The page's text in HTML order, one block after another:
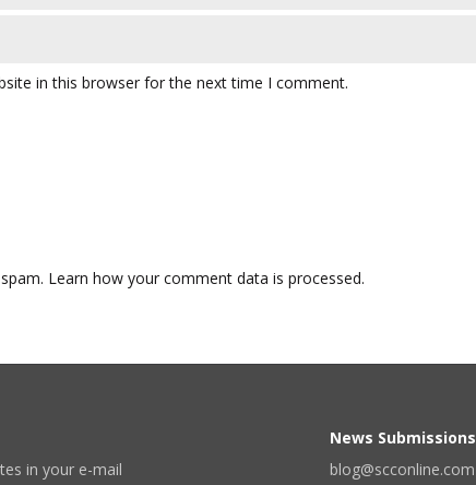
in this browser for the next time I comment.
Learn how your comment data is processed.
in your e-mail
News Submissions
blog@scconline.com